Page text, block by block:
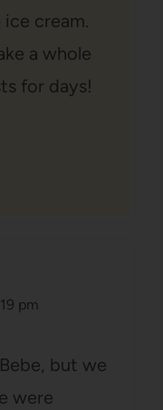
cream.
a whole
for days!
pm
but we
were